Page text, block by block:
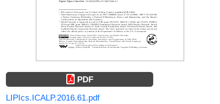
PDF
LIPIcs.ICALP.2016.61.pdf